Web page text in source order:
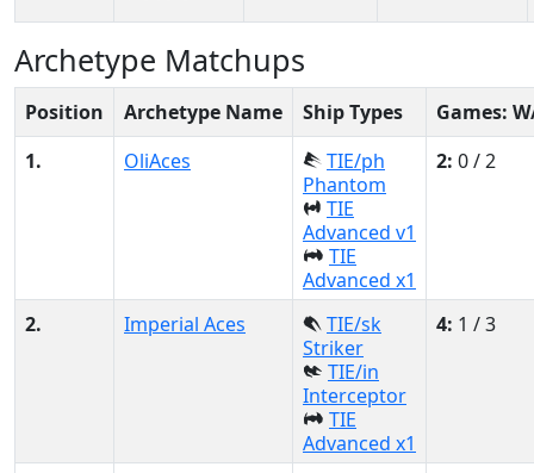
Archetype Matchups
Position Archetype Name Ship Types
Games:
1.
OliAces
TIE/ph
Phantom
TIE
Advanced v1
TIE
Advanced x1
2: 0 / 2
2. Imperial Aces
TIE/sk
Striker
TIE/in
Interceptor
TIE
Advanced x1
4: 1 / 3